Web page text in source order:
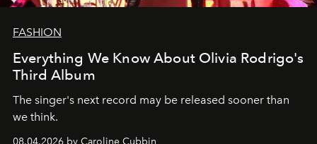
FASHION
Everything We Know About Olivia Rodrigo's
Third Album
The singer's next record may be released sooner than
we think.
08.04.2026 by Caroline Cubbin